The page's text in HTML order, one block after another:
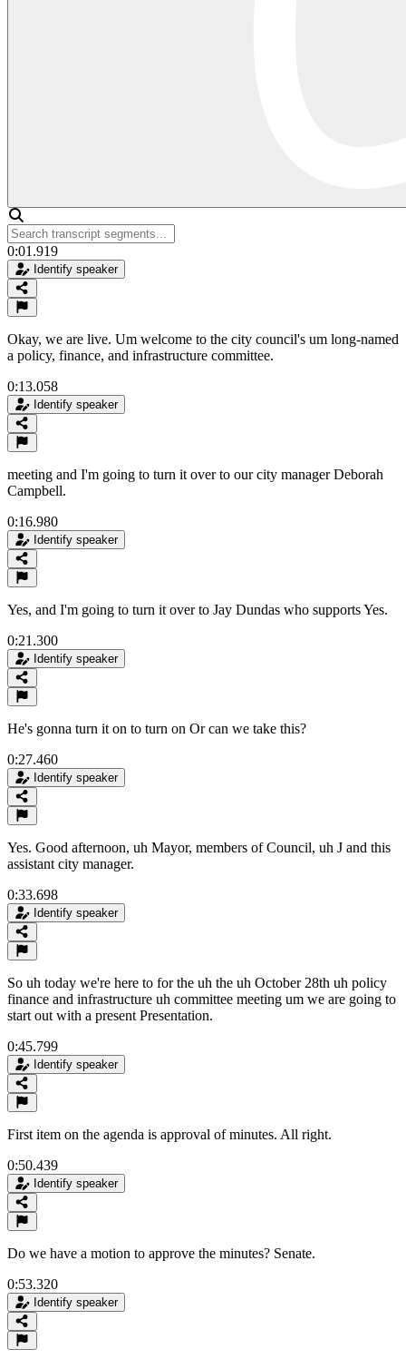
0:01.919
Identify speaker
Okay, we are live. Um welcome to the city council's um long-named
a policy, finance, and infrastructure committee.
0:13.058
Identify speaker
meeting and I'm going to turn it over to our city manager Deborah
Campbell.
0:16.980
Identify speaker
Yes, and I'm going to turn it over to Jay Dundas who supports Yes.
0:21.300
Identify speaker
He's gonna turn it on to turn on Or can we take this?
0:27.460
Identify speaker
Yes. Good afternoon, uh Mayor, members of Council, uh J and this
assistant city manager.
0:33.698
Identify speaker
So uh today we're here to for the uh the uh October 28th uh policy
finance and infrastructure uh committee meeting um we are going to
start out with a present Presentation.
0:45.799
Identify speaker
First item on the agenda is approval of minutes. All right.
0:50.439
Identify speaker
Do we have a motion to approve the minutes? Senate.
0:53.320
Identify speaker